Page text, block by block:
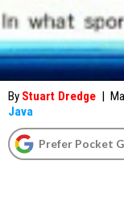
By Stuart Dredge |
Java
Prefer Pocket